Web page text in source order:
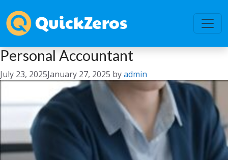
Personal Accountant
July 23, 2025January 27, 2025 byadmin